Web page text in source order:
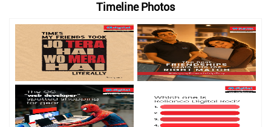
Timeline Photos